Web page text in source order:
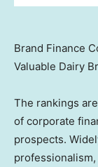
Brand Finance
Valuable Dairy
The rankings
of corporate
prospects.
professionalism,